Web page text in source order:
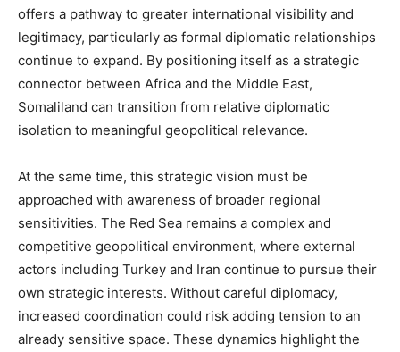
offers a pathway to greater international visibility and
legitimacy, particularly as formal diplomatic relationships
continue to expand. By positioning itself as a strategic
connector between Africa and the Middle East,
Somaliland can transition from relative diplomatic
isolation to meaningful geopolitical relevance.
At the same time, this strategic vision must be
approached with awareness of broader regional
sensitivities. The Red Sea remains a complex and
competitive geopolitical environment, where external
actors including Turkey and Iran continue to pursue their
own strategic interests. Without careful diplomacy,
increased coordination could risk adding tension to an
already sensitive space. These dynamics highlight the